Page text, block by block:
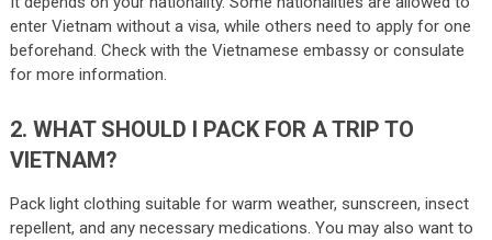
enter Vietnam without a visa, while others need to apply for one
beforehand. Check with the Vietnamese embassy or consulate
for more information.
2. WHAT SHOULD I PACK FOR A TRIP TO
VIETNAM?
Pack light clothing suitable for warm weather, sunscreen, insect
repellent, and any necessary medications. You may also want to